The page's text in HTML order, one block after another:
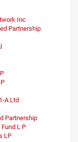
Inc
Partnership
A Ltd
Partnership
L P
LP